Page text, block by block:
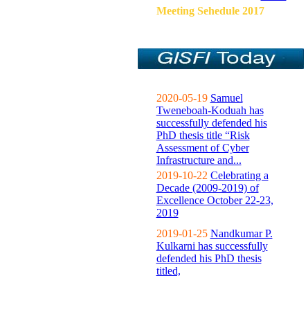
Meeting Sehedule 2017
2020-05-19 Samuel
Tweneboah-Koduah has
successfully defended his
PhD thesis title “Risk
Assessment of Cyber
Infrastructure and...
2019-10-22 Celebrating a
Decade (2009-2019) of
Excellence October 22-23,
2019
2019-01-25 Nandkumar P.
Kulkarni has successfully
defended his PhD thesis
titled,